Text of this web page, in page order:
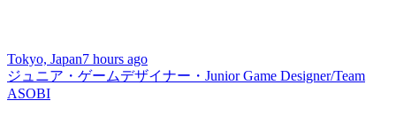
Tokyo, Japan7 hours ago
ジュニア・ゲームデザイナー・Junior Game Designer/Team
ASOBI